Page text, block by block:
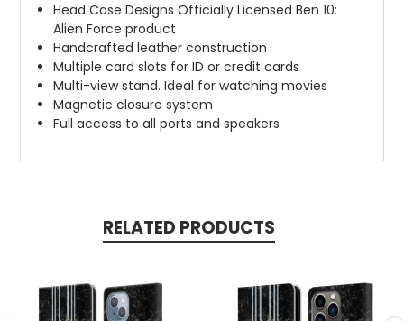
Head Case Designs Officially Licensed Ben 10:
Alien Force product
Handcrafted leather construction
Multiple card slots for ID or credit cards
Multi-view stand. Ideal for watching movies
Magnetic closure system
Full access to all ports and speakers
RELATED PRODUCTS